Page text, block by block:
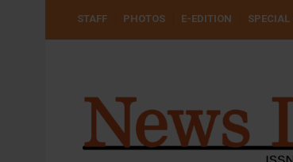
USER
STAFF PHOTOS E-EDITION SPECIAL